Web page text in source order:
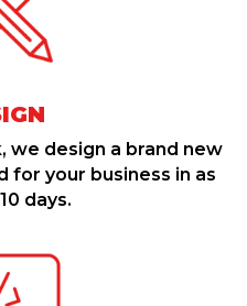
we design a brand new
your business in as
days.